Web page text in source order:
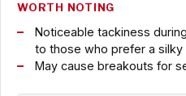
WORTH NOTING
Noticeable tackiness
to those who prefer a silky
May cause breakouts for